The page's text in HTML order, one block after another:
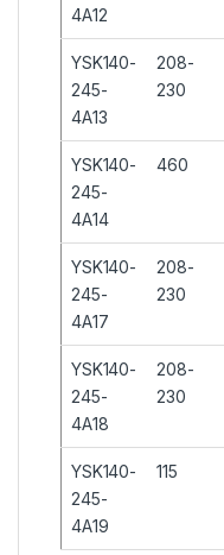
4A12
YSK140-
245-
4A13
208-
230
YSK140-
245-
4A14
460
YSK140-
245-
4A17
208-
230
YSK140-
245-
4A18
208-
230
YSK140-
245-
4A19
115